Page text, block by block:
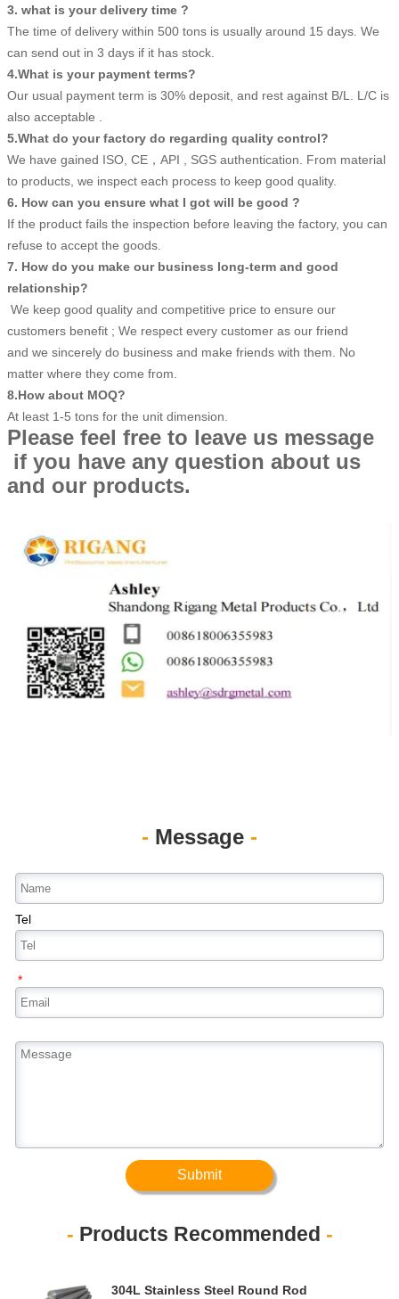
3. what is your delivery time ?
The time of delivery within 500 tons is usually around 15 days. We
can send out in 3 days if it has stock.
4.What is your payment terms?
Our usual payment term is 30% deposit, and rest against B/L. L/C is
also acceptable .
5.What do your factory do regarding quality control?
We have gained ISO, CE，API , SGS authentication. From material
to products, we inspect each process to keep good quality.
6. How can you ensure what I got will be good ?
If the product fails the inspection before leaving the factory, you can
refuse to accept the goods.
7. How do you make our business long-term and good
relationship?
We keep good quality and competitive price to ensure our
customers benefit ; We respect every customer as our friend
and we sincerely do business and make friends with them. No
matter where they come from.
8.How about MOQ?
At least 1-5 tons for the unit dimension.
Please feel free to leave us message
if you have any question about us
and our products.
- Message -
Tel
*
Submit
- Products Recommended -
304L Stainless Steel Round Rod